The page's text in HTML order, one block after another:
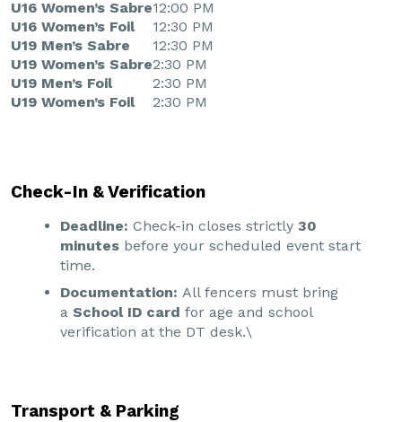
U16 Women’s Sabre12:00 PM
U16 Women’s Foil
12:30 PM
U19 Men’s Sabre
12:30 PM
U19 Women’s Sabre2:30 PM
U19 Men’s Foil
2:30 PM
U19 Women’s Foil
2:30 PM
Check-In & Verification
Deadline: Check-in closes strictly 30
minutes before your scheduled event start
time.
Documentation: All fencers must bring
a School ID card for age and school
verification at the DT desk.\
Transport & Parking